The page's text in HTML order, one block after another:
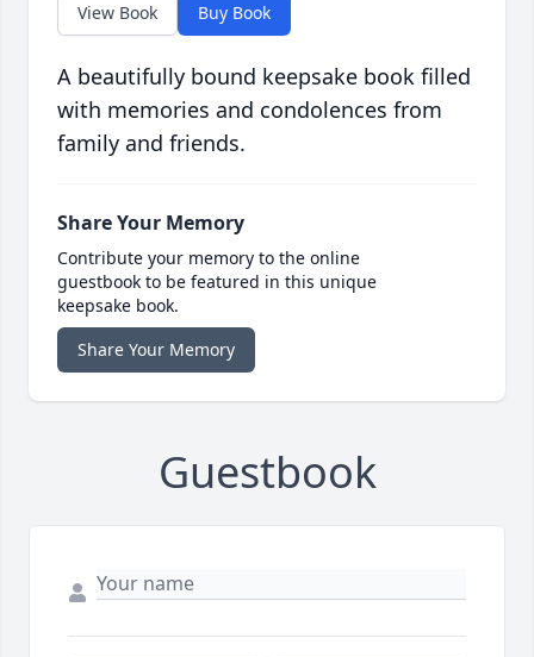
View Book Buy Book
A beautifully bound keepsake book filled
with memories and condolences from
family and friends.
Share Your Memory
Contribute your memory to the online
guestbook to be featured in this unique
keepsake book.
Share Your Memory
Guestbook